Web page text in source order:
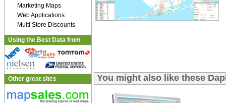
Marketing Maps
Web Applications
Multi Store Discounts
Using the Best Data from
Other great sites You might also like these